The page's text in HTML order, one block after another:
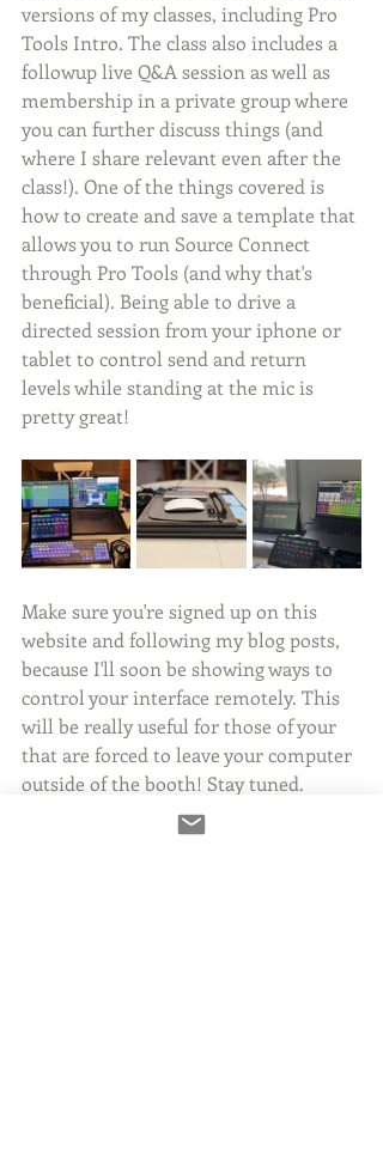
versions of my classes, including Pro
Tools Intro. The class also includes a
followup live Q&A session as well as
membership in a private group where
you can further discuss things (and
where I share relevant even after the
class!). One of the things covered is
how to create and save a template that
allows you to run Source Connect
through Pro Tools (and why that's
beneficial). Being able to drive a
directed session from your iphone or
tablet to control send and return
levels while standing at the mic is
pretty great!
Make sure you're signed up on this
website and following my blog posts,
because I'll soon be showing ways to
control your interface remotely. This
will be really useful for those of your
that are forced to leave your computer
outside of the booth! Stay tuned.